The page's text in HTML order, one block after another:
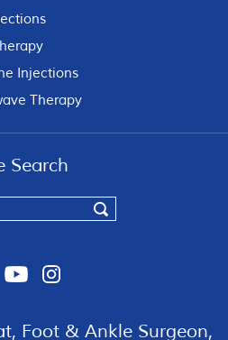
Injections
Therapy
Search
Foot & Ankle Surgeon,